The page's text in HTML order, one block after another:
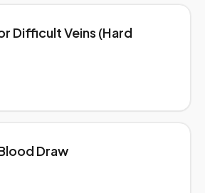
Difficult Veins (Hard
Draw